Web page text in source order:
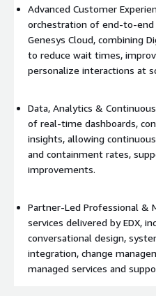
Advanced Customer
orchestration of end-to-
Genesys Cloud, combining
to reduce wait times,
personalize interactions at
Data, Analytics &
of real-time dashboards,
insights, allowing
and containment rates,
improvements.
Partner-Led Professional &
services delivered by EDX,
conversational design,
integration, change
managed services and